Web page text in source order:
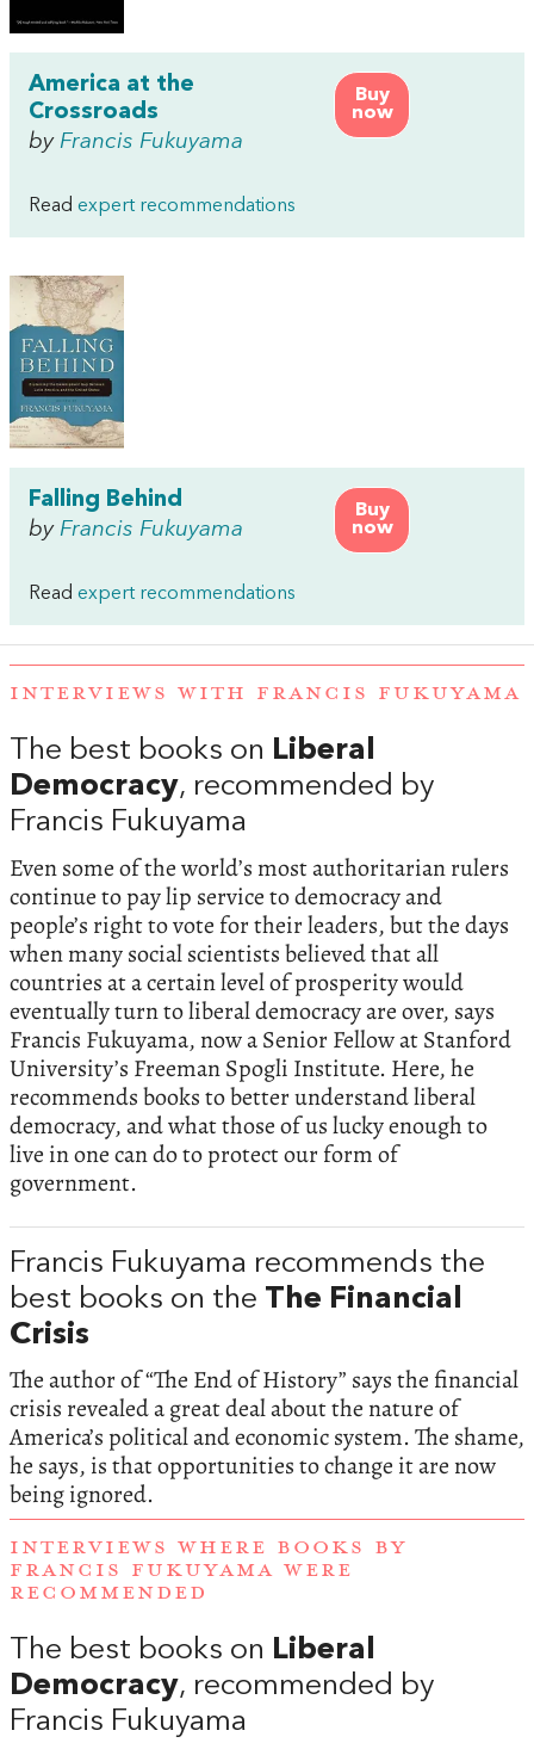
Buy
now
America at the
Crossroads
by Francis Fukuyama
Read expert recommendations
Buy
now
Falling Behind
by Francis Fukuyama
Read expert recommendations
INTERVIEWS WITH FRANCIS FUKUYAMA
The best books on Liberal
Democracy, recommended by
Francis Fukuyama
Even some of the world’s most authoritarian rulers
continue to pay lip service to democracy and
people’s right to vote for their leaders, but the days
when many social scientists believed that all
countries at a certain level of prosperity would
eventually turn to liberal democracy are over, says
Francis Fukuyama, now a Senior Fellow at Stanford
University’s Freeman Spogli Institute. Here, he
recommends books to better understand liberal
democracy, and what those of us lucky enough to
live in one can do to protect our form of
government.
Francis Fukuyama recommends the
best books on the The Financial
Crisis
The author of “The End of History” says the financial
crisis revealed a great deal about the nature of
America’s political and economic system. The shame,
he says, is that opportunities to change it are now
being ignored.
INTERVIEWS WHERE BOOKS BY
FRANCIS FUKUYAMA WERE
RECOMMENDED
The best books on Liberal
Democracy, recommended by
Francis Fukuyama